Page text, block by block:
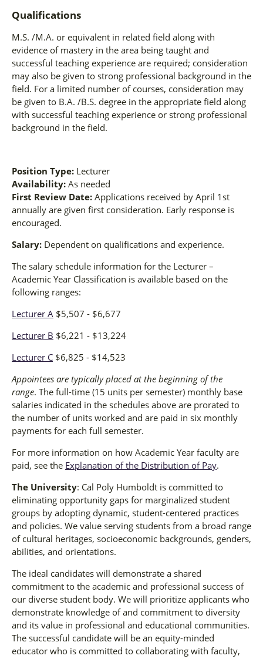
Qualifications
M.S. /M.A. or equivalent in related field along with
evidence of mastery in the area being taught and
successful teaching experience are required; consideration
may also be given to strong professional background in the
field. For a limited number of courses, consideration may
be given to B.A. /B.S. degree in the appropriate field along
with successful teaching experience or strong professional
background in the field.
Position Type: Lecturer
Availability: As needed
First Review Date: Applications received by April 1st
annually are given first consideration. Early response is
encouraged.
Salary: Dependent on qualifications and experience.
The salary schedule information for the Lecturer –
Academic Year Classification is available based on the
following ranges:
Lecturer A $5,507 - $6,677
Lecturer B $6,221 - $13,224
Lecturer C $6,825 - $14,523
Appointees are typically placed at the beginning of the
range. The full-time (15 units per semester) monthly base
salaries indicated in the schedules above are prorated to
the number of units worked and are paid in six monthly
payments for each full semester.
For more information on how Academic Year faculty are
paid, see the Explanation of the Distribution of Pay.
The University: Cal Poly Humboldt is committed to
eliminating opportunity gaps for marginalized student
groups by adopting dynamic, student-centered practices
and policies. We value serving students from a broad range
of cultural heritages, socioeconomic backgrounds, genders,
abilities, and orientations.
The ideal candidates will demonstrate a shared
commitment to the academic and professional success of
our diverse student body. We will prioritize applicants who
demonstrate knowledge of and commitment to diversity
and its value in professional and educational communities.
The successful candidate will be an equity-minded
educator who is committed to collaborating with faculty,